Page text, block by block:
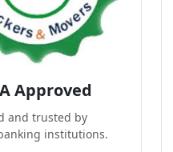
Approved
and trusted by
institutions.